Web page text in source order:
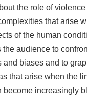
the role of
that arise
of the human
audience to
and biases and to
that arise when the
become increasingly